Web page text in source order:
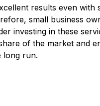
results even with
small business
investing in these
of the market and
long run.